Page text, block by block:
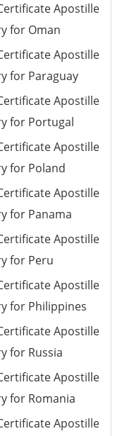
Apostille
for Oman
Apostille
for Paraguay
Apostille
for Portugal
Apostille
for Poland
Apostille
for Panama
Apostille
for Peru
Apostille
for Philippines
Apostille
for Russia
Apostille
for Romania
Apostille